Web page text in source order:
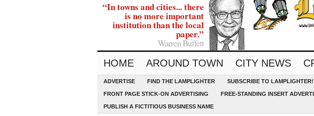
“In towns and cities... there
is no more important
institution than the local
paper.”
Warren Buffett
HOME AROUND TOWN CITY NEWS
ADVERTISE FIND THE LAMPLIGHTER SUBSCRIBE TO LAMPLIGHTER!
FRONT PAGE STICK-ON ADVERTISING FREE-STANDING INSERT
PUBLISH A FICTITIOUS BUSINESS NAME